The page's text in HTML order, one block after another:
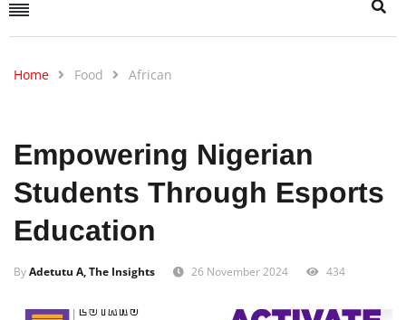
Empowering Nigerian
Students Through Esports
Education
ByAdetutu A, The Insights 26 November 2024 434